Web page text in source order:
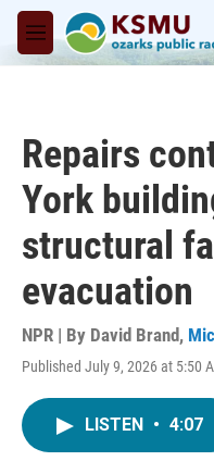
Skip to main content
M
e
Repairs
York
structural
evacuation
NPR | By David Brand,
Published July 9, 2026 at 5:50
LISTEN • 4:07